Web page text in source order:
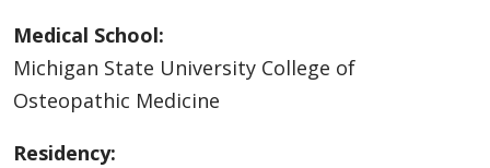
Medical School:
Michigan State University College of
Osteopathic Medicine
Residency: